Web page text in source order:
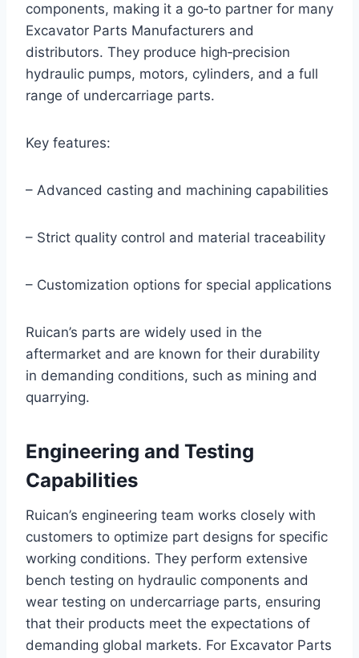
components, making it a go‑to partner for many
Excavator Parts Manufacturers and
distributors. They produce high‑precision
hydraulic pumps, motors, cylinders, and a full
range of undercarriage parts.
Key features:
– Advanced casting and machining capabilities
– Strict quality control and material traceability
– Customization options for special applications
Ruican’s parts are widely used in the
aftermarket and are known for their durability
in demanding conditions, such as mining and
quarrying.
Engineering and Testing
Capabilities
Ruican’s engineering team works closely with
customers to optimize part designs for specific
working conditions. They perform extensive
bench testing on hydraulic components and
wear testing on undercarriage parts, ensuring
that their products meet the expectations of
demanding global markets. For Excavator Parts